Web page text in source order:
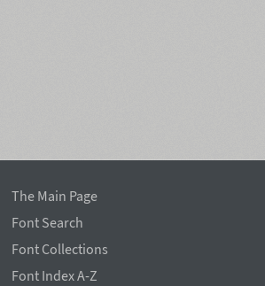
The Main Page
Font Search
Font Collections
Font Index A-Z